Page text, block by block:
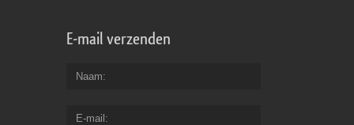
E-mail verzenden
Naam
E-mail